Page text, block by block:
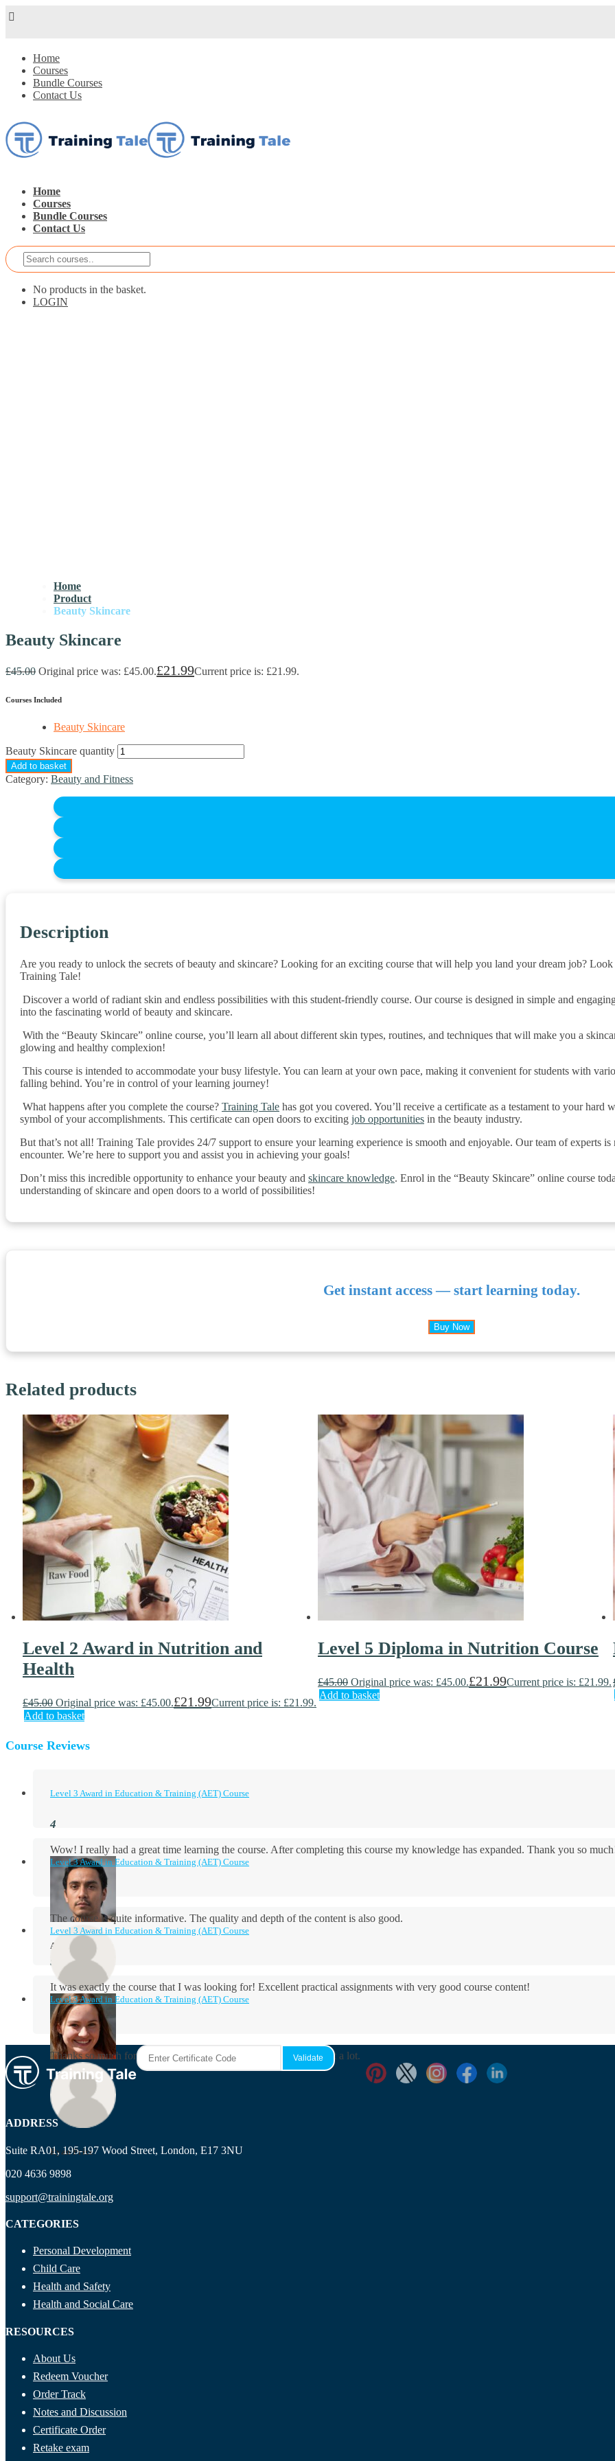
Home
Courses
Bundle Courses
Contact Us
Home
Courses
Bundle Courses
Contact Us
No products in the basket.
LOGIN
Home
Product
Beauty Skincare
Beauty Skincare
£45.00 Original price was: £45.00.£21.99Current price is: £21.99.
Courses Included
Beauty Skincare
Beauty Skincare quantity
Add to basket
Category: Beauty and Fitness
Description
Are you ready to unlock the secrets of beauty and skincare? Looking for an exciting course that will help you land your dream job?
Training Tale!
Discover a world of radiant skin and endless possibilities with this student-friendly course. Our course is designed in simple and
into the fascinating world of beauty and skincare.
With the “Beauty Skincare” online course, you’ll learn all about different skin types, routines, and techniques that will make you a
glowing and healthy complexion!
This course is intended to accommodate your busy lifestyle. You can learn at your own pace, making it convenient for students with
falling behind. You’re in control of your learning journey!
What happens after you complete the course? Training Tale has got you covered. You’ll receive a certificate as a testament to your hard
symbol of your accomplishments. This certificate can open doors to exciting job opportunities in the beauty industry.
But that’s not all! Training Tale provides 24/7 support to ensure your learning experience is smooth and enjoyable. Our team of experts
encounter. We’re here to support you and assist you in achieving your goals!
Don’t miss this incredible opportunity to enhance your beauty and skincare knowledge. Enrol in the “Beauty Skincare” online course
understanding of skincare and open doors to a world of possibilities!
Get instant access — start learning today.
Buy Now
Related products
Level 2 Award in Nutrition and
Health
£45.00 Original price was: £45.00.£21.99Current price is: £21.99.
Add to basket
Level 5 Diploma in Nutrition Course
£45.00 Original price was: £45.00.£21.99Current price is: £21.99.
Add to basket
Course Reviews
Level 3 Award in Education & Training (AET) Course
Wow! I really had a great time learning the course. After completing this course my knowledge has expanded. Thank you so
Aidan Holloway
Level 3 Award in Education & Training (AET) Course
The course is quite informative. The quality and depth of the content is also good.
Rosie Byrne
Level 3 Award in Education & Training (AET) Course
It was exactly the course that I was looking for! Excellent practical assignments with very good ​course content!
Maisie Cooper
Level 3 Award in Education & Training (AET) Course
Thanks so much for the course! It was very useful and I enjoyed it a lot.
Ryan Price
ADDRESS
Suite RA01, 195-197 Wood Street, London, E17 3NU
020 4636 9898
support@trainingtale.org
CATEGORIES
Personal Development
Child Care
Health and Safety
Health and Social Care
RESOURCES
About Us
Redeem Voucher
Order Track
Notes and Discussion
Certificate Order
Retake exam